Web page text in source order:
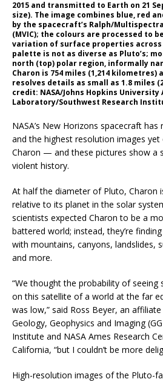
2015 and transmitted to Earth on 21
size). The image combines blue, red
by the spacecraft’s Ralph/
(MVIC); the colours are processed to
variation of surface properties across
palette is not as diverse as Pluto’s;
north (top) polar region, informally
Charon is 754 miles (1,214 kilometres)
resolves details as small as 1.8 miles
credit: NASA/Johns Hopkins University
Laboratory/Southwest Research
NASA’s New Horizons spacecraft
and the highest resolution images yet
Charon — and these pictures show a
violent history.
At half the diameter of Pluto, Charon
relative to its planet in the solar
scientists expected Charon to be a
battered world; instead, they’re
with mountains, canyons, landslides,
and more.
“We thought the probability of seeing
on this satellite of a world at the far
was low,” said Ross Beyer, an
Geology, Geophysics and Imaging
Institute and NASA Ames Research
California, “but I couldn’t be more
High-resolution images of the Pluto-